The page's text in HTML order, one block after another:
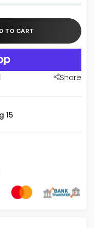
TO CART
Share
15